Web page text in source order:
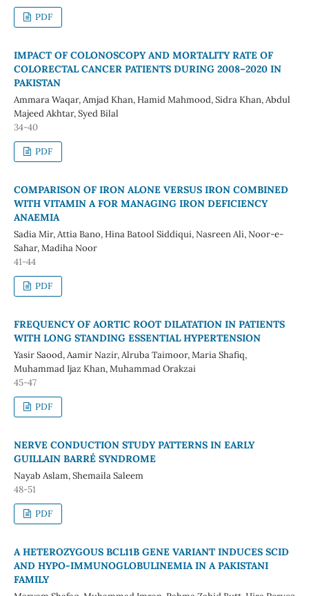
PDF
IMPACT OF COLONOSCOPY AND MORTALITY RATE OF
COLORECTAL CANCER PATIENTS DURING 2008–2020 IN
PAKISTAN
Ammara Waqar, Amjad Khan, Hamid Mahmood, Sidra Khan, Abdul
Majeed Akhtar, Syed Bilal
34-40
PDF
COMPARISON OF IRON ALONE VERSUS IRON COMBINED
WITH VITAMIN A FOR MANAGING IRON DEFICIENCY
ANAEMIA
Sadia Mir, Attia Bano, Hina Batool Siddiqui, Nasreen Ali, Noor-e-
Sahar, Madiha Noor
41-44
PDF
FREQUENCY OF AORTIC ROOT DILATATION IN PATIENTS
WITH LONG STANDING ESSENTIAL HYPERTENSION
Yasir Saood, Aamir Nazir, Alruba Taimoor, Maria Shafiq,
Muhammad Ijaz Khan, Muhammad Orakzai
45-47
PDF
NERVE CONDUCTION STUDY PATTERNS IN EARLY
GUILLAIN BARRÉ SYNDROME
Nayab Aslam, Shemaila Saleem
48-51
PDF
A HETEROZYGOUS BCL11B GENE VARIANT INDUCES SCID
AND HYPO-IMMUNOGLOBULINEMIA IN A PAKISTANI
FAMILY